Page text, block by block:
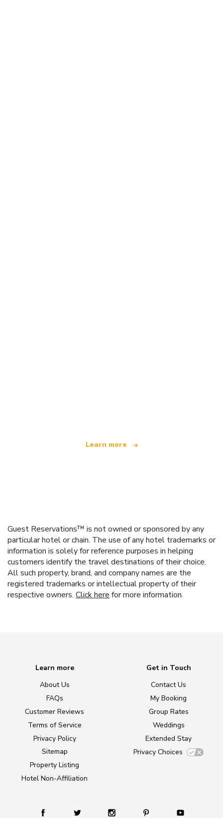
Learn more
Guest Reservations™ is not owned or sponsored by any
particular hotel or chain. The use of any hotel trademarks or
information is solely for reference purposes in helping
customers identify the travel destinations of their choice.
All such property, brand, and company names are the
registered trademarks or intellectual property of their
respective owners. Click here for more information.
Learn more
About Us
FAQs
Customer Reviews
Terms of Service
Privacy Policy
Sitemap
Property Listing
Hotel Non-Affiliation
Get in Touch
Contact Us
My Booking
Group Rates
Weddings
Extended Stay
Privacy Choices